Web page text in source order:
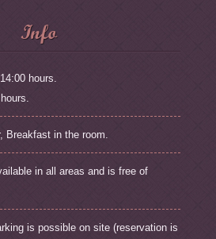
Info
hours.
Breakfast in the room.
in all areas and is free of
is possible on site (reservation is